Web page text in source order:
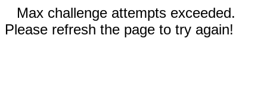
Max challenge attempts exceeded.
Please refresh the page to try again!